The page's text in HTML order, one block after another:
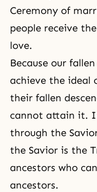
Ceremony of
people receive
love.
Because our
achieve the ideal
their fallen
cannot attain it.
through the
the Savior is the
ancestors who
ancestors.